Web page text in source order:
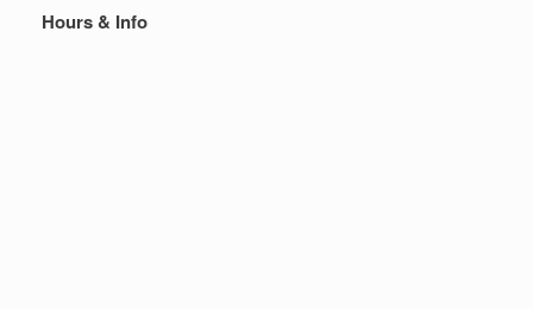
Hours & Info